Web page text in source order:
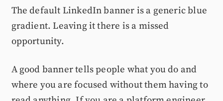
The default LinkedIn banner is a generic blue
gradient. Leaving it there is a missed
opportunity.
A good banner tells people what you do and
where you are focused without them having to